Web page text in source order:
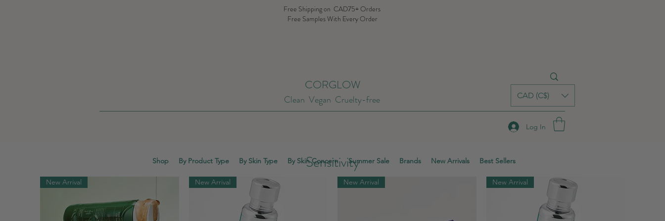
Free Shipping on CAD75+ Orders
Free Samples With Every Order
CORGLOW
Clean Vegan Cruelty-free CAD (C$)
Log In
Shop By Product Type By Skin Type By Skin Concern Summer Sale Brands New Arrivals Best Sellers
Sensitivity
New Arrival New Arrival New Arrival New Arrival